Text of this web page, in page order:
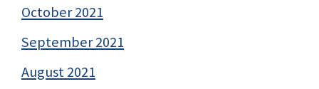
October 2021
September 2021
August 2021